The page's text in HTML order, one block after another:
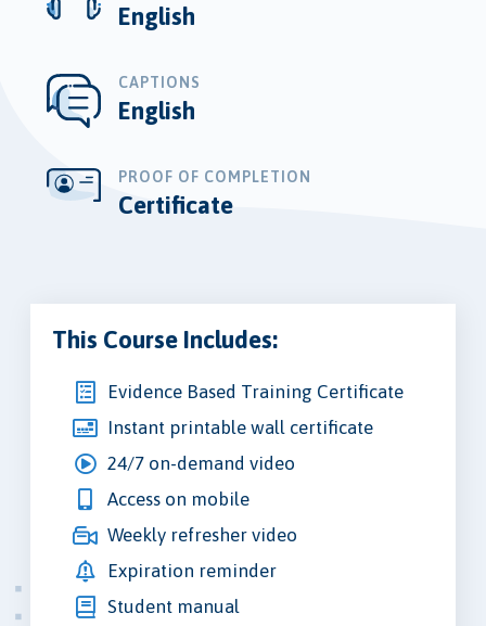
English
CAPTIONS
English
PROOF OF COMPLETION
Certificate
This Course Includes:
Evidence Based Training Certificate
Instant printable wall certificate
24/7 on-demand video
Access on mobile
Weekly refresher video
Expiration reminder
Student manual